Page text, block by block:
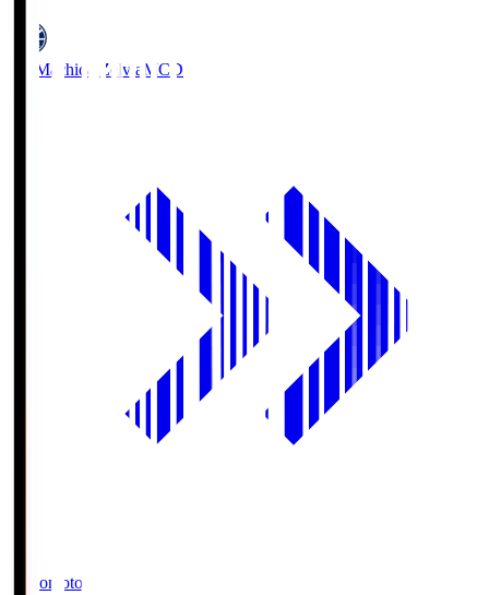
FC Machida Zelvia MCD
Ajinomoto